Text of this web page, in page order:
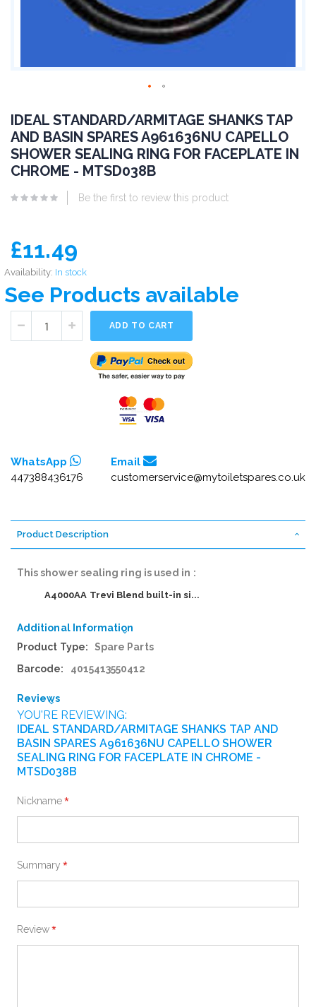
IDEAL STANDARD/ARMITAGE SHANKS TAP
AND BASIN SPARES A961636NU CAPELLO
SHOWER SEALING RING FOR FACEPLATE IN
CHROME - MTSD038B
Be the first to review this product
£11.49
Availability: In stock
See Products available
ADD TO CART
WhatsApp
447388436176
Email
customerservice@mytoiletspares.co.uk
Product Description
This shower sealing ring is used in :
A4000AA Trevi Blend built-in si...
Additional Information
More
Information
Spare Parts
4015413550412
Reviews
YOU'RE REVIEWING:
IDEAL STANDARD/ARMITAGE SHANKS TAP AND
BASIN SPARES A961636NU CAPELLO SHOWER
SEALING RING FOR FACEPLATE IN CHROME -
MTSD038B
Nickname
Summary
Review